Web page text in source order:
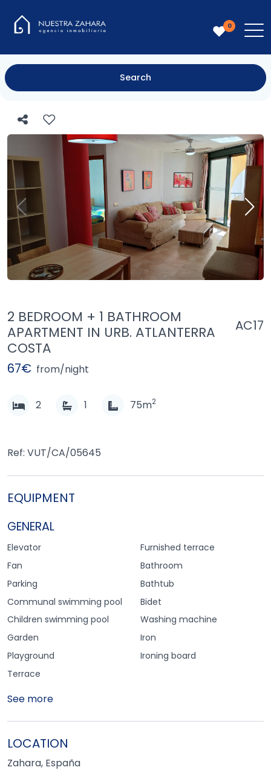
0
Search
2 BEDROOM + 1 BATHROOM
APARTMENT IN URB. ATLANTERRA
COSTA
AC17
2 1 75m2
Ref: VUT/CA/05645
EQUIPMENT
GENERAL
Elevator
Fan
Parking
Communal swimming pool
Children swimming pool
Garden
Playground
Terrace
Furnished terrace
Bathroom
Bathtub
Bidet
Washing machine
Iron
Ironing board
See more
67€ from/night
LOCATION
Zahara, España